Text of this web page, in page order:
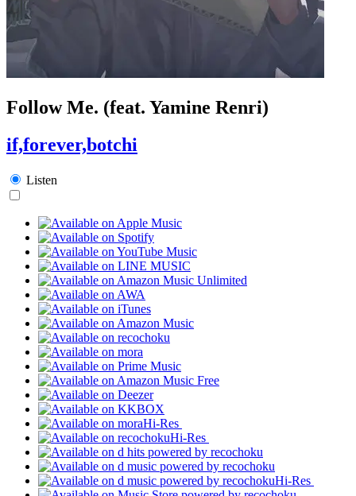
Follow Me. (feat. Yamine Renri)
if,forever,botchi
Listen
Hi-Res
Hi-Res
Hi-Res